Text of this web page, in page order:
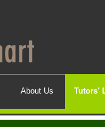
About Us Tutors'